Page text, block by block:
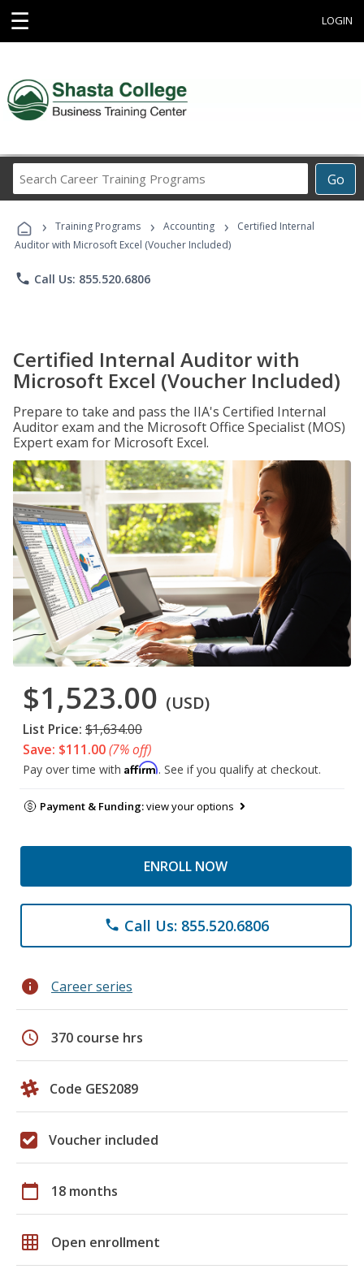
☰ LOGIN
Go
Career
Programs
› Training Programs › Accounting ›
Certified Internal
Auditor with Microsoft Excel (Voucher Included)
phone Call Us: 855.520.6806
Certified Internal Auditor with
Microsoft Excel (Voucher Included)
Prepare to take and pass the IIA's Certified Internal
Auditor exam and the Microsoft Office Specialist (MOS)
Expert exam for Microsoft Excel.
$1,523.00 (USD)
List Price: $1,634.00
Save: $111.00(7% off)
Pay over time with Affirm. See if you qualify at checkout.
Payment & Funding:view your options
ENROLL NOW
phone Call Us: 855.520.6806
info Career series
schedule 370 course hrs
Code GES2089
Voucher included
calendar_today 18 months
grid_on Open enrollment